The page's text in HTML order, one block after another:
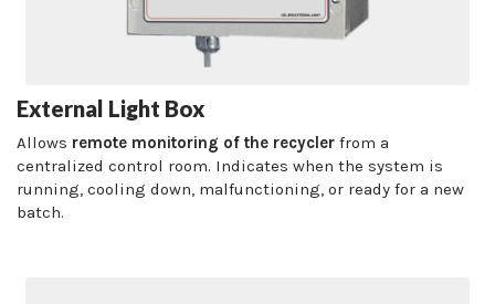
External Light Box
Allows remote monitoring of the recycler from a
centralized control room. Indicates when the system is
running, cooling down, malfunctioning, or ready for a new
batch.